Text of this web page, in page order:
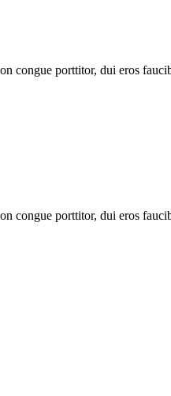
congue porttitor, dui eros
congue porttitor, dui eros